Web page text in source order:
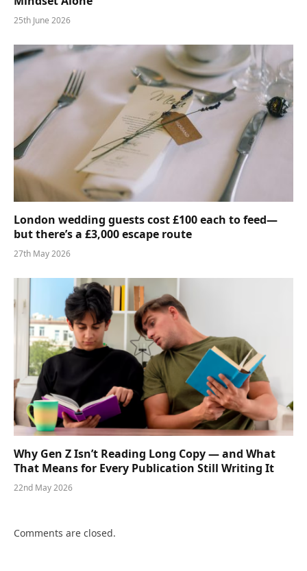
25th June 2026
London wedding guests cost £100 each to feed—
but there’s a £3,000 escape route
27th May 2026
Why Gen Z Isn’t Reading Long Copy — and What
That Means for Every Publication Still Writing It
22nd May 2026
Comments are closed.